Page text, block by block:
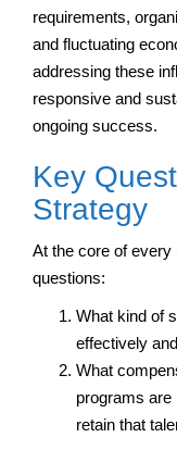
requirements,
and fluctuating
addressing these
responsive and
ongoing success.
Key
Strategy
At the core of
questions:
What kind of
effectively
What
programs are
retain that